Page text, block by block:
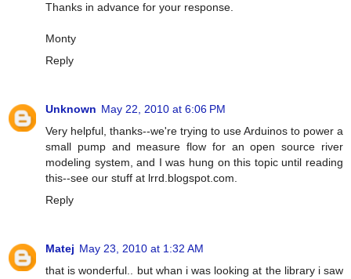
Thanks in advance for your response.
Monty
Reply
Unknown May 22, 2010 at 6:06 PM
Very helpful, thanks--we're trying to use Arduinos to power a
small pump and measure flow for an open source river
modeling system, and I was hung on this topic until reading
this--see our stuff at lrrd.blogspot.com.
Reply
Matej May 23, 2010 at 1:32 AM
that is wonderful.. but whan i was looking at the library i saw